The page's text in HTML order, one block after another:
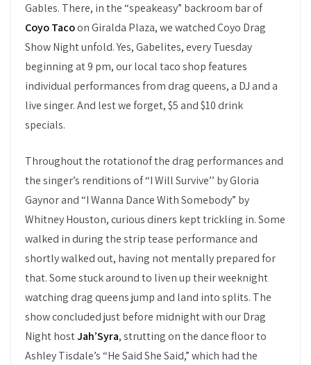
Gables. There, in the “speakeasy” backroom bar of
Coyo Tacoon Giralda Plaza, we watched Coyo Drag
Show Night unfold. Yes, Gabelites, every Tuesday
beginning at 9 pm, our local taco shop features
individual performances from drag queens, a DJ and a
live singer. And lest we forget, $5 and $10 drink
specials.
Throughout the rotationof the drag performances and
the singer’s renditions of “I Will Survive’’ by Gloria
Gaynor and “I Wanna Dance With Somebody” by
Whitney Houston, curious diners kept trickling in. Some
walked in during the strip tease performance and
shortly walked out, having not mentally prepared for
that. Some stuck around to liven up their weeknight
watching drag queens jump and land into splits. The
show concluded just before midnight with our Drag
Night hostJah’Syra, strutting on the dance floor to
Ashley Tisdale’s “He Said She Said,” which had the